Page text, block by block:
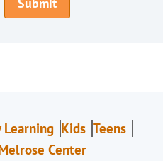
Learning Kids Teens
Center